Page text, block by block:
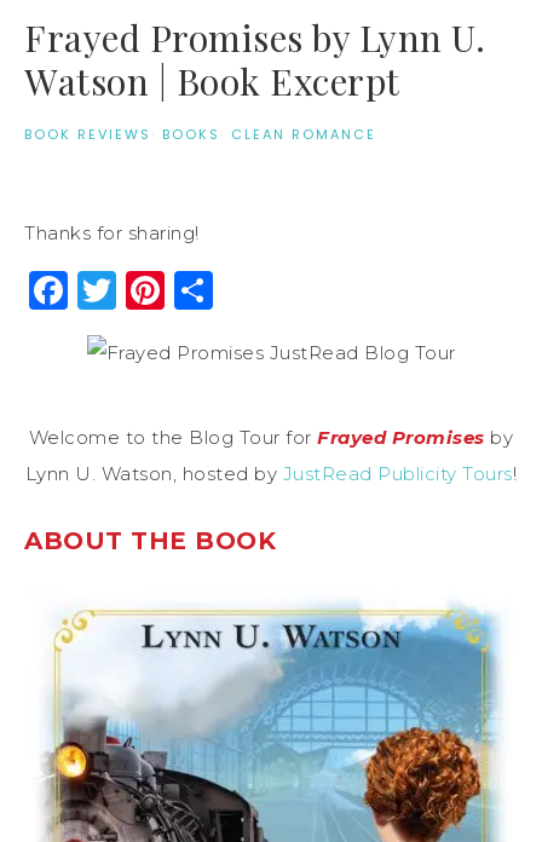
Frayed Promises by Lynn U.
Watson | Book Excerpt
BOOK REVIEWS · BOOKS · CLEAN ROMANCE
Thanks for sharing!
Facebook
Twitter
Pinterest
Welcome to the Blog Tour forFrayed Promises by
Lynn U. Watson, hosted by JustRead Publicity Tours!
ABOUT THE BOOK